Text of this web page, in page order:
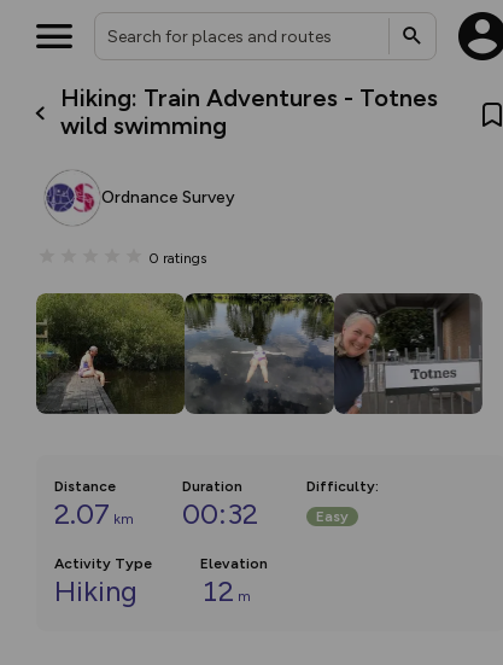
Hiking: Train Adventures - Totnes
wild swimming
Ordnance Survey
0 ratings
Distance
2.07 km
Duration
00:32
Difficulty:
Easy
Activity Type
Hiking
Elevation
12 m